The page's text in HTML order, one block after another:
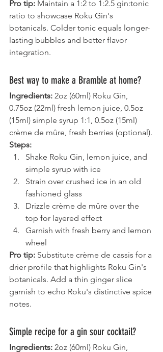
Pro tip: Maintain a 1:2 to 1:2.5 gin:tonic
ratio to showcase Roku Gin's
botanicals. Colder tonic equals longer-
lasting bubbles and better flavor
integration.
Best way to make a Bramble at home?
Ingredients: 2oz (60ml) Roku Gin,
0.75oz (22ml) fresh lemon juice, 0.5oz
(15ml) simple syrup 1:1, 0.5oz (15ml)
crème de mûre, fresh berries (optional).
Steps:
Shake Roku Gin, lemon juice, and
simple syrup with ice
Strain over crushed ice in an old
fashioned glass
Drizzle crème de mûre over the
top for layered effect
Garnish with fresh berry and lemon
wheel
Pro tip: Substitute crème de cassis for a
drier profile that highlights Roku Gin's
botanicals. Add a thin ginger slice
garnish to echo Roku's distinctive spice
notes.
Simple recipe for a gin sour cocktail?
Ingredients: 2oz (60ml) Roku Gin,